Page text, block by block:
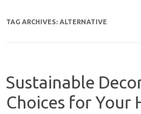
TAG ARCHIVES: ALTERNATIVE
Sustainable
Choices for Your